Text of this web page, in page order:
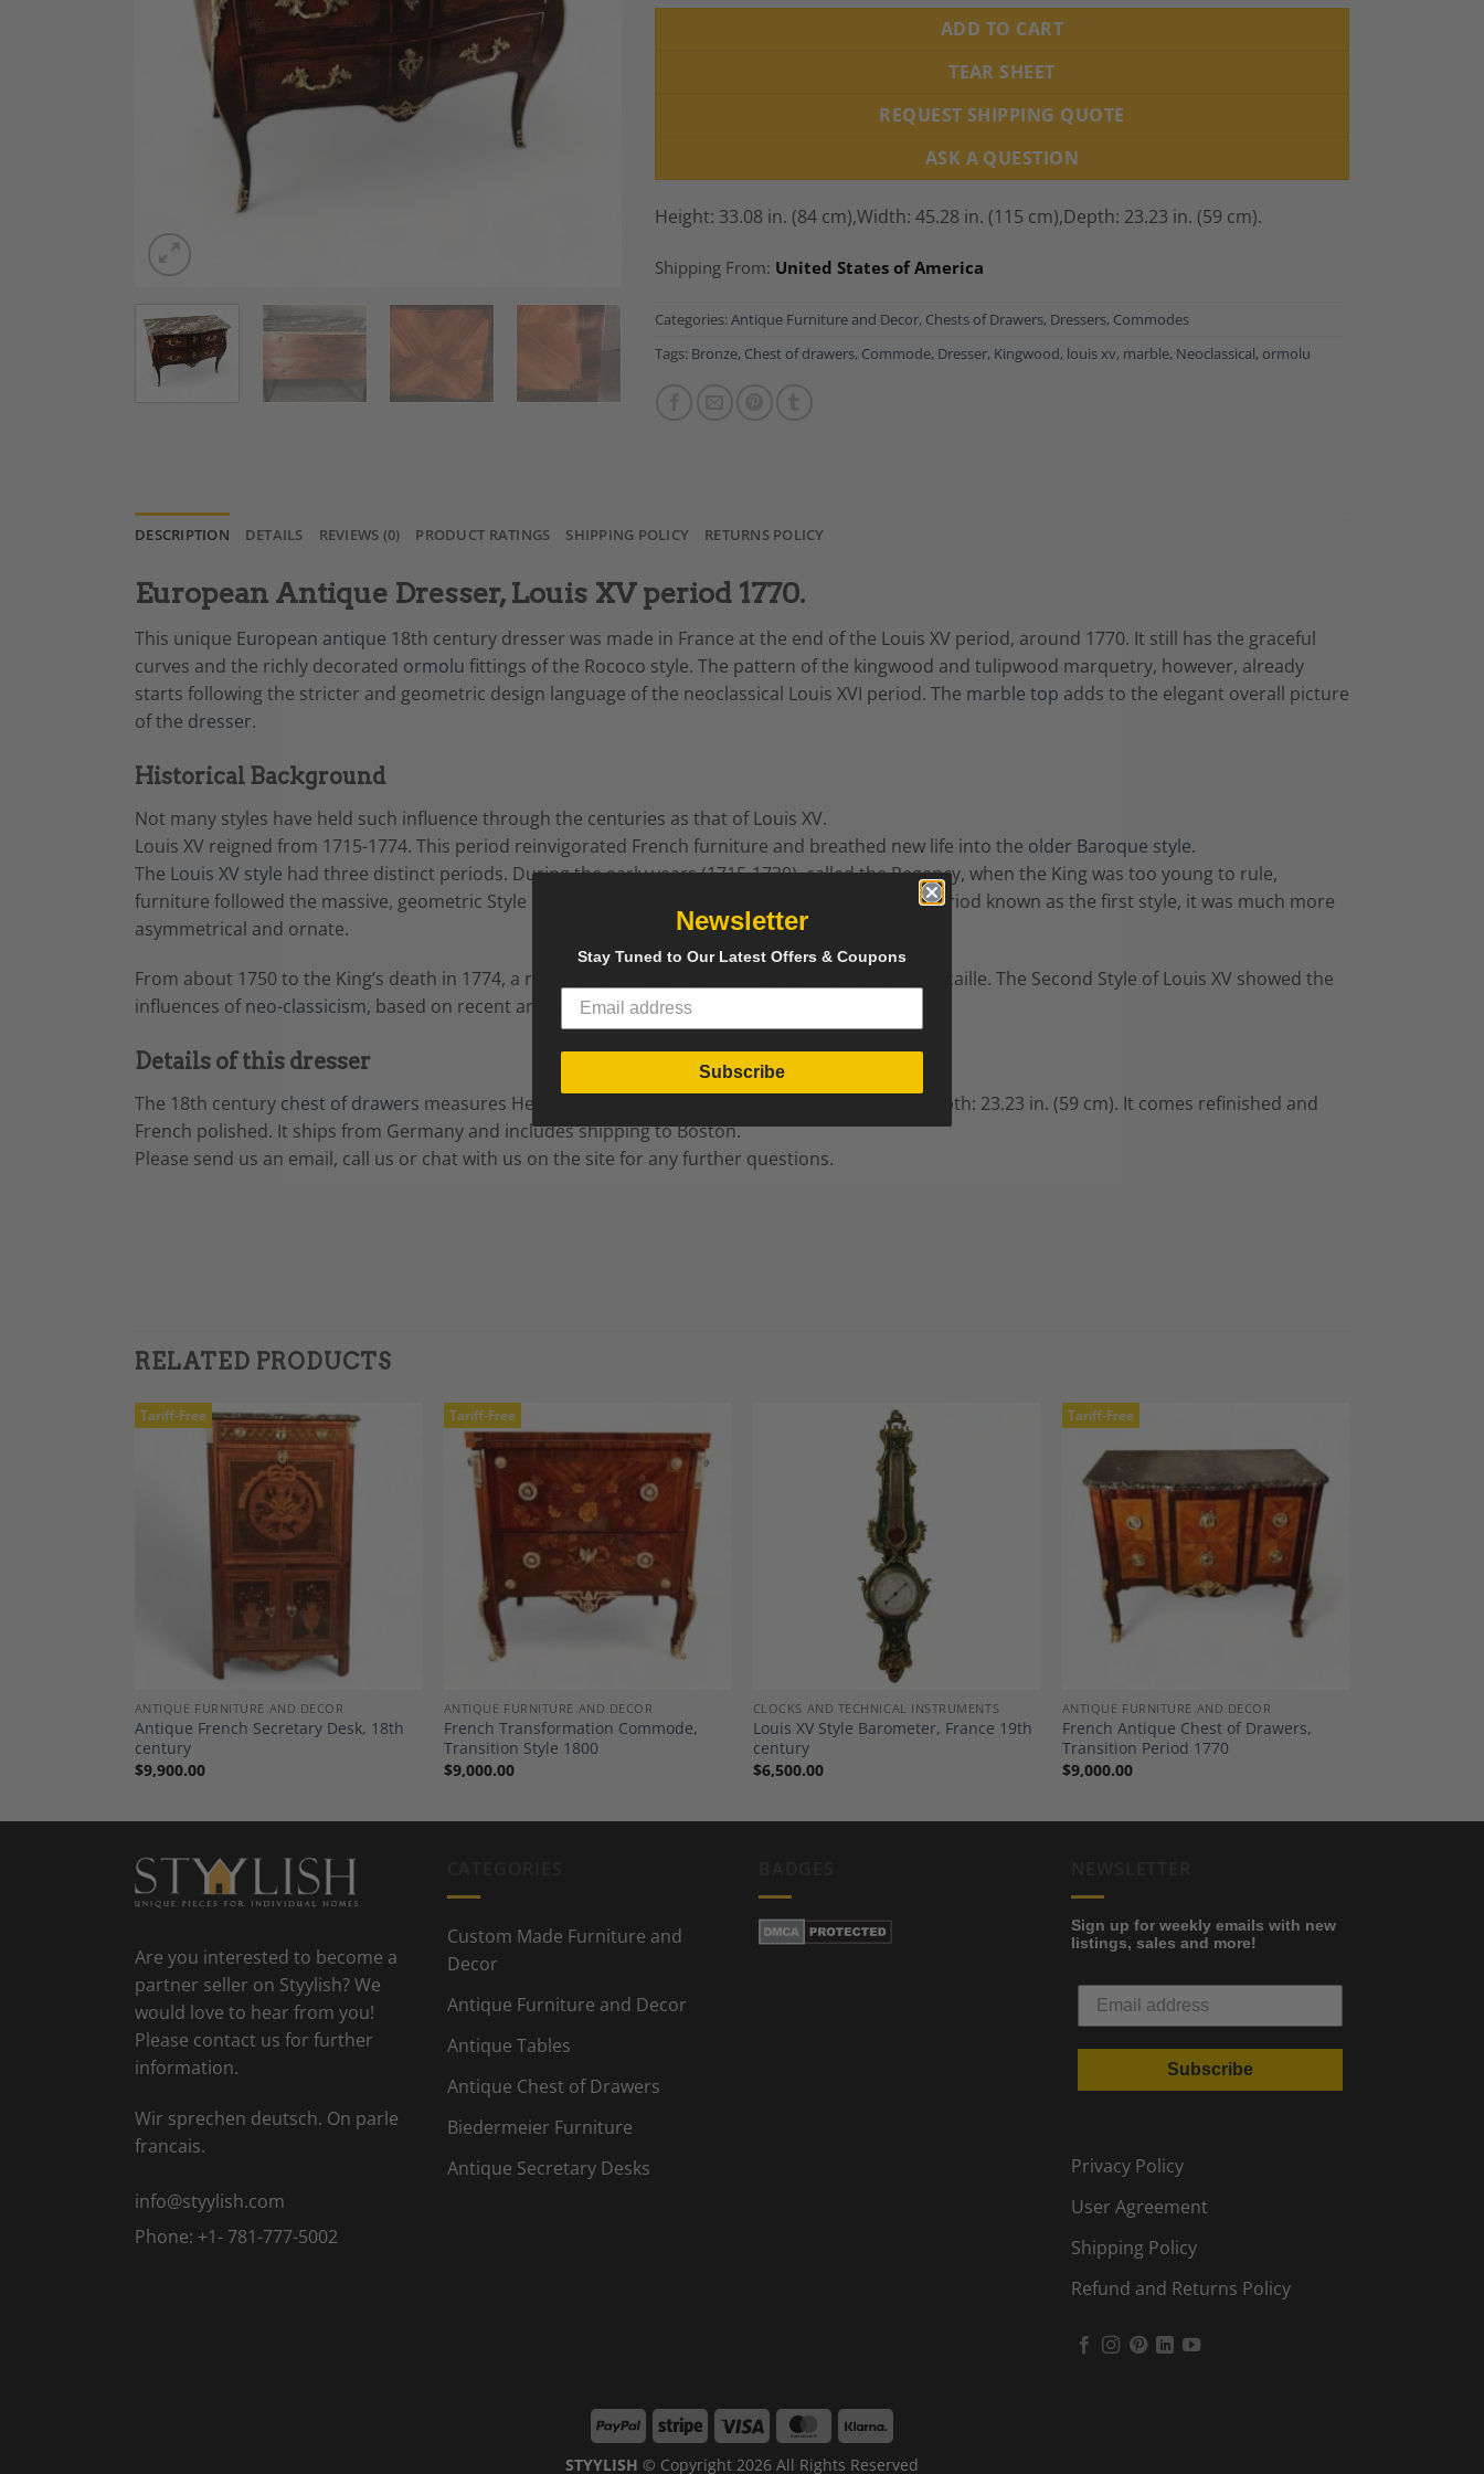
ADD TO CART
TEAR SHEET
REQUEST SHIPPING QUOTE
ASK A QUESTION
Height: 33.08 in. (84 cm),Width: 45.28 in. (115 cm),Depth: 23.23 in. (59 cm).
Shipping From: United States of America
Categories: Antique Furniture and Decor, Chests of Drawers, Dressers, Commodes
Tags: Bronze, Chest of drawers, Commode, Dresser, Kingwood, louis xv, marble, Neoclassical, ormolu
DESCRIPTION DETAILS REVIEWS (0) PRODUCT RATINGS SHIPPING POLICY RETURNS POLICY
European Antique Dresser, Louis XV period 1770.
This unique European antique 18th century dresser was made in France at the end of the Louis XV period, around 1770. It still has the graceful
curves and the richly decorated ormolu fittings of the Rococo style. The pattern of the kingwood and tulipwood marquetry, however, already
starts following the stricter and geometric design language of the neoclassical Louis XVI period. The marble top adds to the elegant overall picture
of the dresser.
Historical Background
Not many styles have held such influence through the centuries as that of Louis XV.
Louis XV reigned from 1715-1774. This period reinvigorated French furniture and breathed new life into the older Baroque style.
The Louis XV style had three distinct periods. During the early years (1715-1730), called the Regency, when the King was too young to rule,
furniture followed the massive, geometric Style Louis XIV style. From 1730 until about 1750, the period known as the first style, it was much more
asymmetrical and ornate.
From about 1750 to the King’s death in 1774, a reaction set in against the excesses of the curvy rocaille. The Second Style of Louis XV showed the
influences ofneo-classicism, based on recent archeological discoveries in Italy and Greece.
Details of this dresser
The 18th century chest of drawers measures Height: 33.08 in. (84 cm),
Depth: 23.23 in. (59 cm). It comes refinished and
French polished. It ships from Germany and includes shipping to Boston.
Please send us an email, call us or chat with us on the site for any further questions.
RELATED PRODUCTS
Tariff-Free
ANTIQUE FURNITURE AND DECOR
Antique French Secretary Desk, 18th
century
$9,900.00
Tariff-Free
Add to
Wishlist
ANTIQUE FURNITURE AND DECOR
French Transformation Commode,
Transition Style 1800
$9,000.00
CLOCKS AND TECHNICAL INSTRUMENTS
Louis XV Style Barometer, France 19th
century
$6,500.00
Tariff-Free
Add to
Wishlist
ANTIQUE FURNITURE AND DECOR
French Antique Chest of Drawers,
Transition Period 1770
$9,000.00
Are you interested to become a
partner seller on Styylish? We
would love to hear from you!
Please contact us for further
information.
Wir sprechen deutsch. On parle
francais.
info@styylish.com
Phone: +1- 781-777-5002
Custom Made Furniture and
Decor
Antique Furniture and Decor
Antique Tables
Antique Chest of Drawers
Biedermeier Furniture
Antique Secretary Desks
Sign up for weekly emails with new
listings, sales and more!
Subscribe
Privacy Policy
User Agreement
Shipping Policy
Refund and Returns Policy
PayPal Stripe Visa MasterCard
STYYLISH © Copyright 2026 All Rights Reserved
Newsletter
Stay Tuned to Our Latest Offers & Coupons
Subscribe